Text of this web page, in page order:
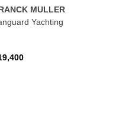
MULLER
Yachting